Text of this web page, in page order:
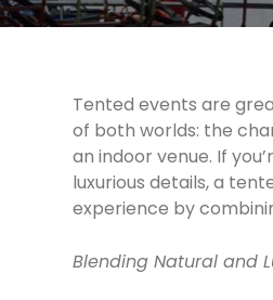
Tented events are
of both worlds: the
an indoor venue. If
luxurious details, a
experience by
Blending Natural and